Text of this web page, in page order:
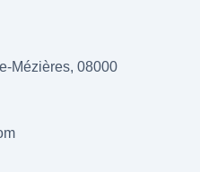
Mézières, 08000